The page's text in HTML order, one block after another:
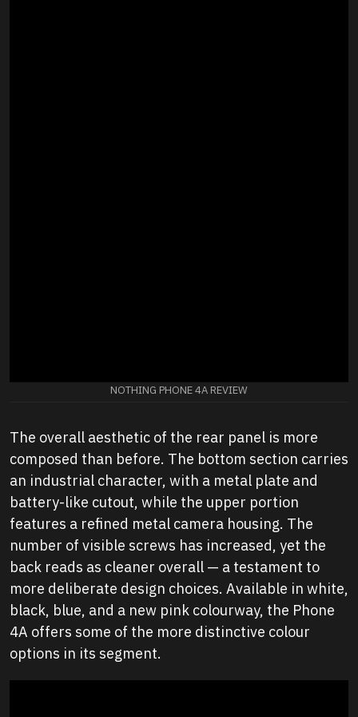
NOTHING PHONE 4A REVIEW
The overall aesthetic of the rear panel is more
composed than before. The bottom section carries
an industrial character, with a metal plate and
battery-like cutout, while the upper portion
features a refined metal camera housing. The
number of visible screws has increased, yet the
back reads as cleaner overall — a testament to
more deliberate design choices. Available in white,
black, blue, and a new pink colourway, the Phone
4A offers some of the more distinctive colour
options in its segment.